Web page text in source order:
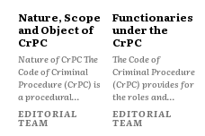
Nature, Scope
and Object of
CrPC
Nature of CrPC The
Code of Criminal
Procedure (CrPC) is
a procedural...
EDITORIAL
TEAM
Functionaries
under the
CrPC
The Code of
Criminal Procedure
(CrPC) provides for
the roles and...
EDITORIAL
TEAM